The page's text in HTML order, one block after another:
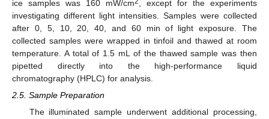
ice samples was 160 mW/cm
, except for the experiments
investigating different light intensities. Samples were collected
after 0, 5, 10, 20, 40, and 60 min of light exposure. The
collected samples were wrapped in tinfoil and thawed at room
temperature. A total of 1.5 mL of the thawed sample was then
pipetted directly into the high-performance liquid
chromatography (HPLC) for analysis.
2.5. Sample Preparation
The illuminated sample underwent additional processing,